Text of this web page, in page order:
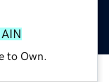
to Own.